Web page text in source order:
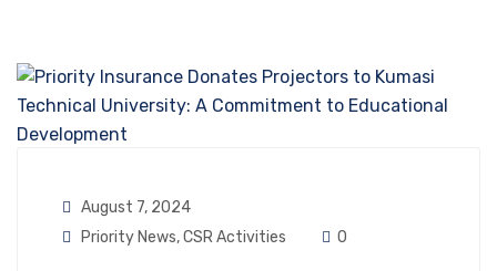
August 7, 2024
Priority News,CSR Activities 0